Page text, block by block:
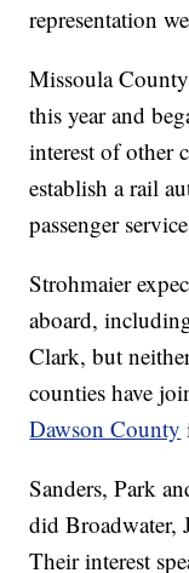
representation
Missoula
this year and
interest of other
establish a rail
passenger
Strohmaier
aboard,
Clark, but
counties have
Dawson County
Sanders, Park
did Broadwater,
Their interest